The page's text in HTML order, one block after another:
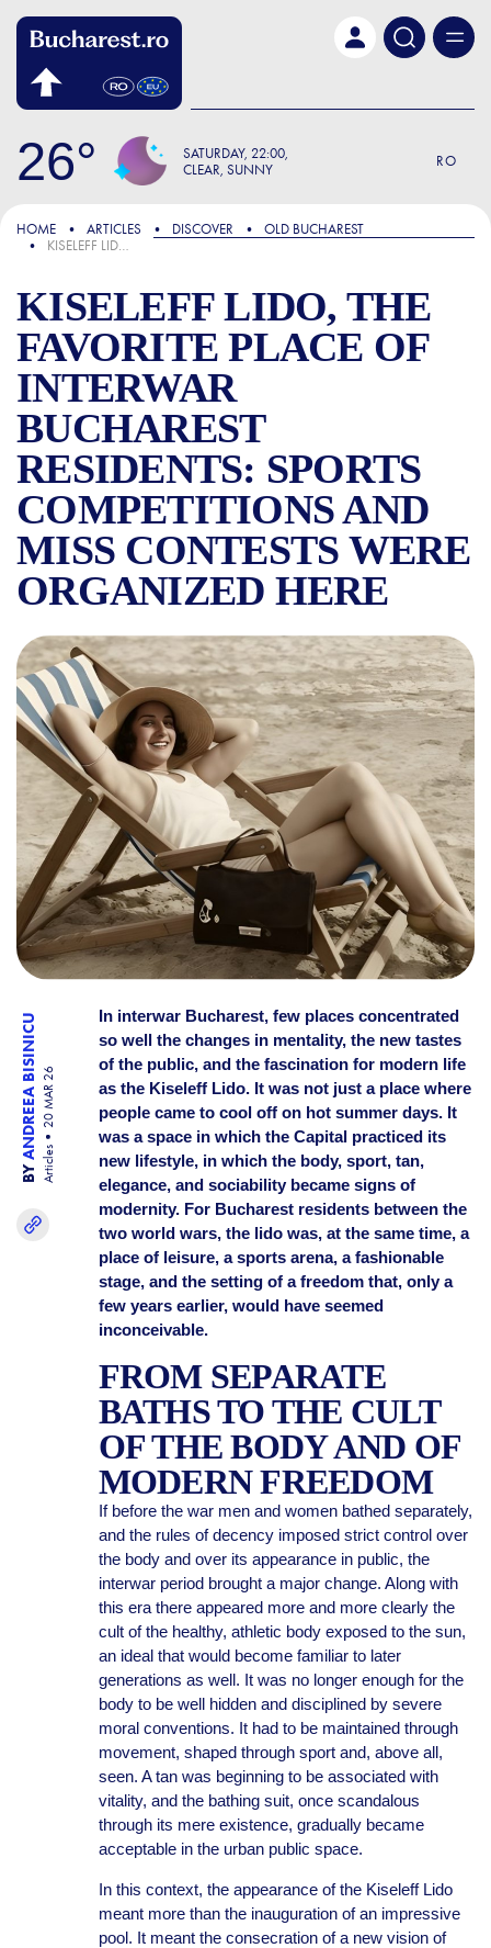
26 SATURDAY 22:00
CLEAR, SUNNY
RO
FOCUS
HOME ARTICLES DISCOVER
OLD BUCHAREST
KISELEFF LIDO, THE FAVORITE PLACE OF INTERWAR BUCHAREST RESIDENTS: SPORTS COMPETITIONS AND MISS CONTESTS WERE ORGANIZED HERE
KISELEFF LIDO, THE
FAVORITE PLACE OF
INTERWAR
BUCHAREST
RESIDENTS: SPORTS
COMPETITIONS AND
MISS CONTESTS WERE
ORGANIZED HERE
KISELEFF LIDO, THE
BY
ANDREEA BISINICU
Articles
20 MAR 26
In interwar Bucharest, few places concentrated
so well the changes in mentality, the new tastes
of the public, and the fascination for modern life
as the Kiseleff Lido. It was not just a place where
people came to cool off on hot summer days. It
was a space in which the Capital practiced its
new lifestyle, in which the body, sport, tan,
elegance, and sociability became signs of
modernity. For Bucharest residents between the
two world wars, the lido was, at the same time, a
place of leisure, a sports arena, a fashionable
stage, and the setting of a freedom that, only a
few years earlier, would have seemed
inconceivable.
FROM SEPARATE
BATHS TO THE CULT
OF THE BODY AND OF
MODERN FREEDOM
If before the war men and women bathed separately,
and the rules of decency imposed strict control over
the body and over its appearance in public, the
interwar period brought a major change. Along with
this era there appeared more and more clearly the
cult of the healthy, athletic body exposed to the sun,
an ideal that would become familiar to later
generations as well. It was no longer enough for the
body to be well hidden and disciplined by severe
moral conventions. It had to be maintained through
movement, shaped through sport and, above all,
seen. A tan was beginning to be associated with
vitality, and the bathing suit, once scandalous
through its mere existence, gradually became
acceptable in the urban public space.
In this context, the appearance of the Kiseleff Lido
meant more than the inauguration of an impressive
pool. It meant the consecration of a new vision of